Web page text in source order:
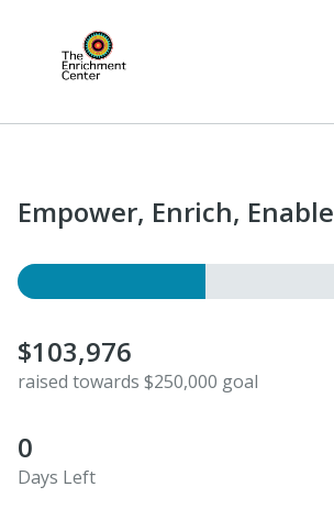
Empower, Enrich, Enable
$103,976
raised towards $250,000 goal
0
Days Left